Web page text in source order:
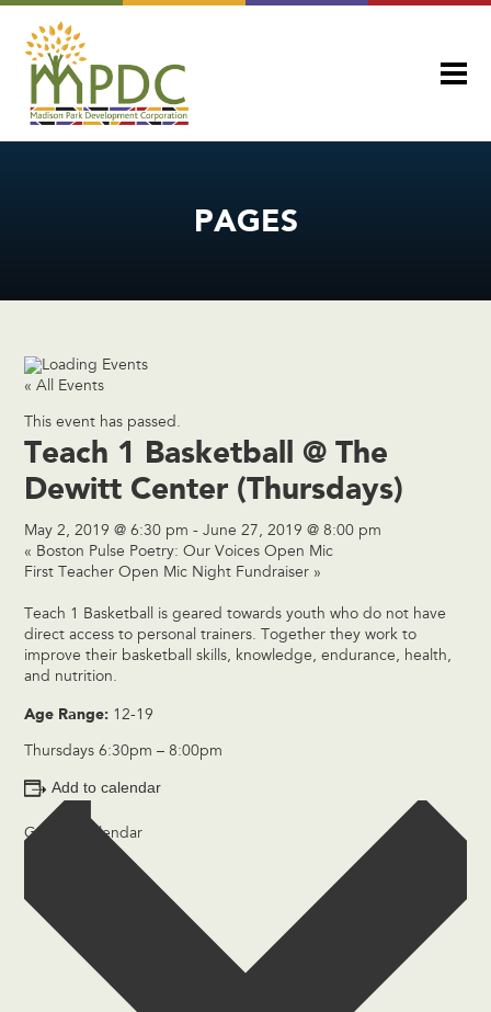
PAGES
« All Events
This event has passed.
Teach 1 Basketball @ The
Dewitt Center (Thursdays)
May 2, 2019 @ 6:30 pm -June 27, 2019 @ 8:00 pm
« Boston Pulse Poetry: Our Voices Open Mic
First Teacher Open Mic Night Fundraiser »
Teach 1 Basketball is geared towards youth who do not have
direct access to personal trainers. Together they work to
improve their basketball skills, knowledge, endurance, health,
and nutrition.
Age Range: 12-19
Thursdays 6:30pm – 8:00pm
Add to calendar
Google Calendar
Outlook Live